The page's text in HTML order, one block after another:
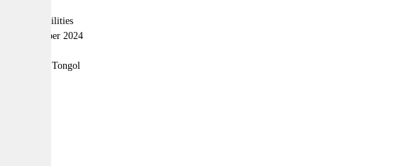
Joint-capabilities
13 November 2024
Robyn Tongol